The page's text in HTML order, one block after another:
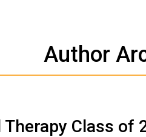
Author
Class of